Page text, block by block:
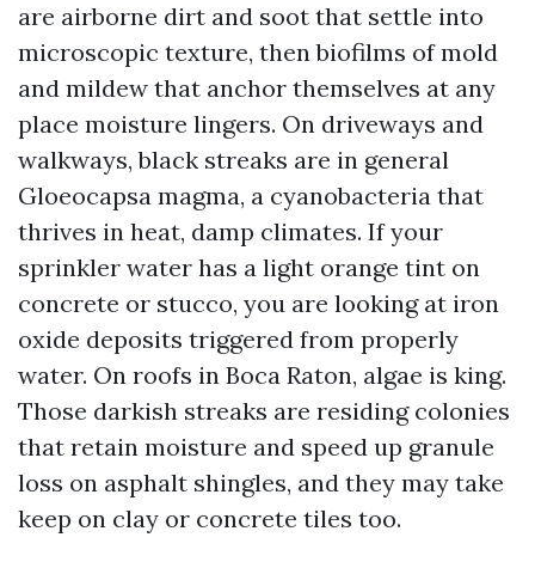
are airborne dirt and soot that settle into
microscopic texture, then biofilms of mold
and mildew that anchor themselves at any
place moisture lingers. On driveways and
walkways, black streaks are in general
Gloeocapsa magma, a cyanobacteria that
thrives in heat, damp climates. If your
sprinkler water has a light orange tint on
concrete or stucco, you are looking at iron
oxide deposits triggered from properly
water. On roofs in Boca Raton, algae is king.
Those darkish streaks are residing colonies
that retain moisture and speed up granule
loss on asphalt shingles, and they may take
keep on clay or concrete tiles too.